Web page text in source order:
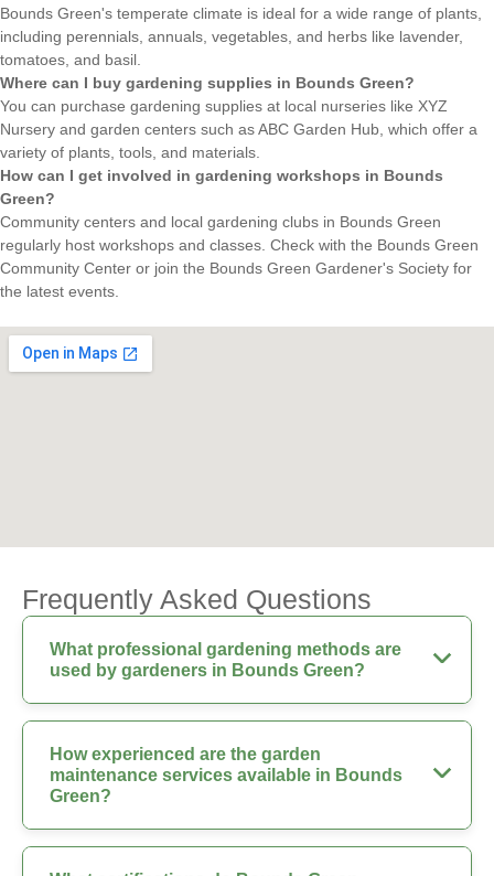
Bounds Green's temperate climate is ideal for a wide range of plants,
including perennials, annuals, vegetables, and herbs like lavender,
tomatoes, and basil.
Where can I buy gardening supplies in Bounds Green?
You can purchase gardening supplies at local nurseries like XYZ
Nursery and garden centers such as ABC Garden Hub, which offer a
variety of plants, tools, and materials.
How can I get involved in gardening workshops in Bounds
Green?
Community centers and local gardening clubs in Bounds Green
regularly host workshops and classes. Check with the Bounds Green
Community Center or join the Bounds Green Gardener's Society for
the latest events.
Frequently Asked Questions
What professional gardening methods are
used by gardeners in Bounds Green?
How experienced are the garden
maintenance services available in Bounds
Green?